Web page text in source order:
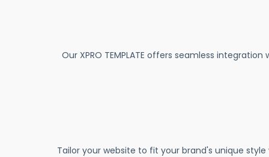
Our XPRO TEMPLATE offers seamless
Tailor your website to fit your brand's unique style